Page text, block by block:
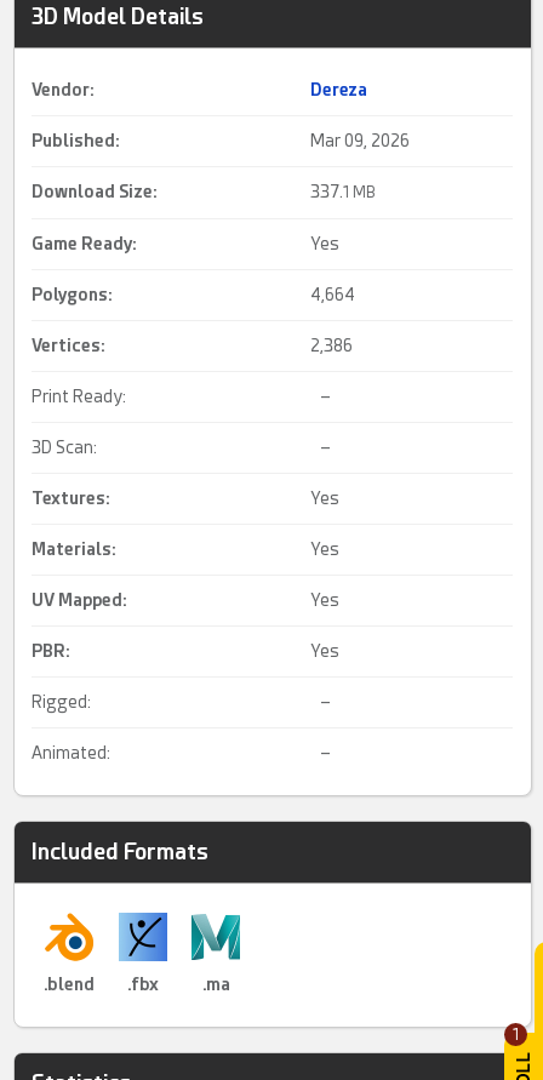
1
3D Model Details
Vendor: Dereza
Published: Mar 09, 2026
Download Size: 337.1 MB
Game Ready: Yes
Polygons: 4,664
Vertices: 2,386
Print Ready: –
3D Scan: –
Textures: Yes
Materials: Yes
UV Mapped : Yes
PBR: Yes
Rigged: –
Animated: –
Included Formats
.blend .fbx .ma